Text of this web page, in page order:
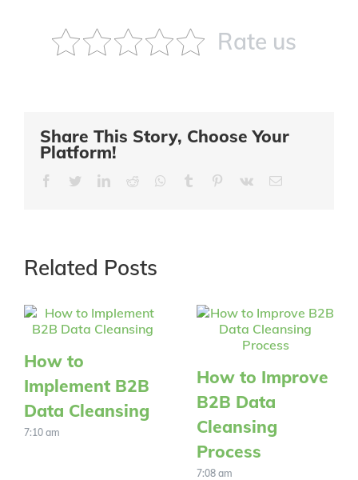
Rate us
Share This Story, Choose Your
Platform!
FacebookTwitterLinkedIn
Reddit Whatsapp
Tumblr Pinterest
Vk Email
Related Posts
How to
Implement B2B
Data Cleansing
7:10 am
How to Improve
B2B Data
Cleansing
Process
7:08 am